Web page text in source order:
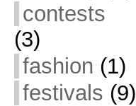
contests
(3)
fashion (1)
festivals (9)